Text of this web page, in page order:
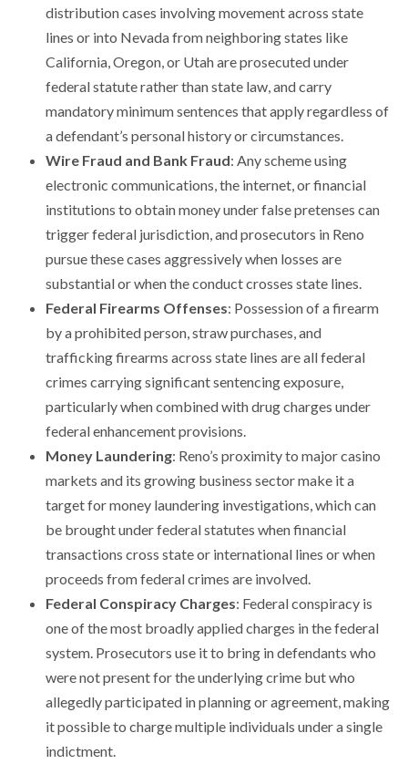
distribution cases involving movement across state
lines or into Nevada from neighboring states like
California, Oregon, or Utah are prosecuted under
federal statute rather than state law, and carry
mandatory minimum sentences that apply regardless of
a defendant’s personal history or circumstances.
Wire Fraud and Bank Fraud: Any scheme using
electronic communications, the internet, or financial
institutions to obtain money under false pretenses can
trigger federal jurisdiction, and prosecutors in Reno
pursue these cases aggressively when losses are
substantial or when the conduct crosses state lines.
Federal Firearms Offenses: Possession of a firearm
by a prohibited person, straw purchases, and
trafficking firearms across state lines are all federal
crimes carrying significant sentencing exposure,
particularly when combined with drug charges under
federal enhancement provisions.
Money Laundering: Reno’s proximity to major casino
markets and its growing business sector make it a
target for money laundering investigations, which can
be brought under federal statutes when financial
transactions cross state or international lines or when
proceeds from federal crimes are involved.
Federal Conspiracy Charges: Federal conspiracy is
one of the most broadly applied charges in the federal
system. Prosecutors use it to bring in defendants who
were not present for the underlying crime but who
allegedly participated in planning or agreement, making
it possible to charge multiple individuals under a single
indictment.